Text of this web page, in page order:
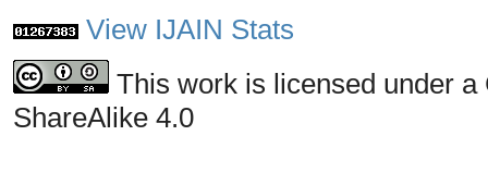
View IJAIN Stats
This work is licensed under
ShareAlike 4.0